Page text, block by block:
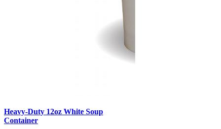
Heavy-Duty 12oz White Soup
Container